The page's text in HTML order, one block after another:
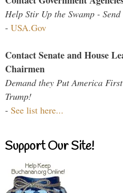
Help Stir Up the Swamp -
- USA.Gov
Contact Senate and House
Chairmen
Demand they Put America
Trump!
- See list here...
Support Our Site!